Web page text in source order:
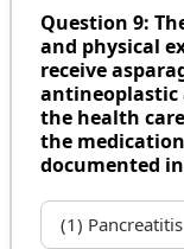
Question 9:
and physical
receive
antineoplastic
the health
the
documented
(1) Pancreatitis